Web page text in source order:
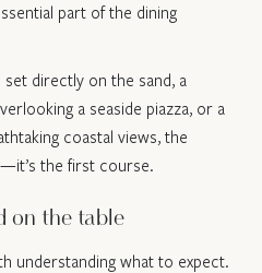
part of the dining
directly on the sand, a
a seaside piazza, or a
coastal views, the
the first course.
on the table
understanding what to expect.